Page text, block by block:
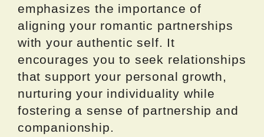
emphasizes the importance of
aligning your romantic partnerships
with your authentic self. It
encourages you to seek relationships
that support your personal growth,
nurturing your individuality while
fostering a sense of partnership and
companionship.